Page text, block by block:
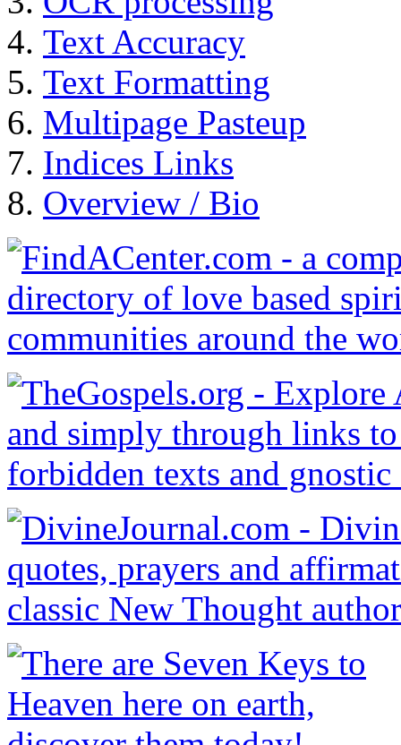
Text Accuracy
Text Formatting
Multipage Pasteup
Indices Links
Overview / Bio